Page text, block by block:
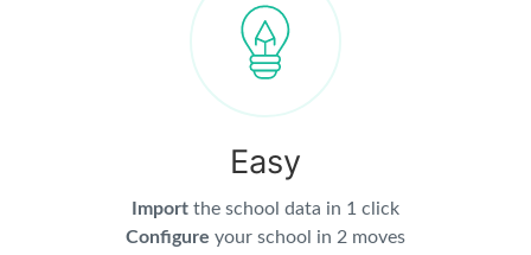
Easy
Import the school data in 1 click
Configure your school in 2 moves